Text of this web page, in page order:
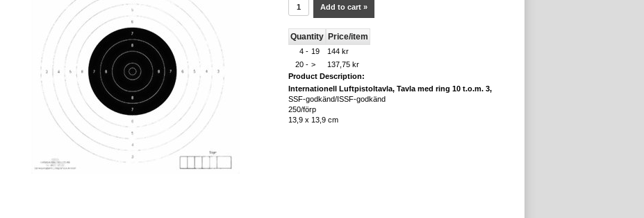
Add to cart »
Quantity Price/item
4 - 19
144 kr
20 - >
137,75 kr
Product Description:
Internationell Luftpistoltavla, Tavla med ring 10 t.o.m. 3,
SSF-godkänd/ISSF-godkänd
250/förp
13,9 x 13,9 cm